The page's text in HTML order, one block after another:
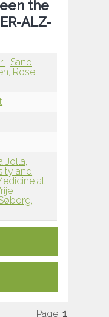
the
ALZ-
Sano,
Rose
Jolla,
and
at
Page: 1